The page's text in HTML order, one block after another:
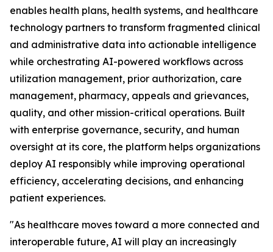
enables health plans, health systems, and healthcare
technology partners to transform fragmented clinical
and administrative data into actionable intelligence
while orchestrating AI-powered workflows across
utilization management, prior authorization, care
management, pharmacy, appeals and grievances,
quality, and other mission-critical operations. Built
with enterprise governance, security, and human
oversight at its core, the platform helps organizations
deploy AI responsibly while improving operational
efficiency, accelerating decisions, and enhancing
patient experiences.
"As healthcare moves toward a more connected and
interoperable future, AI will play an increasingly